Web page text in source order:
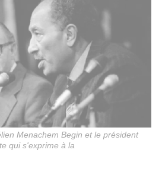
Menachem Begin et le président
qui s'exprime à la